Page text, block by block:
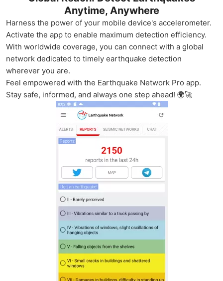
Anytime, Anywhere
Harness the power of your mobile device's accelerometer.
Activate the app to enable maximum detection efficiency.
With worldwide coverage, you can connect with a global
network dedicated to timely earthquake detection
wherever you are.
Feel empowered with the Earthquake Network Pro app.
Stay safe, informed, and always one step ahead! 🌍🚀